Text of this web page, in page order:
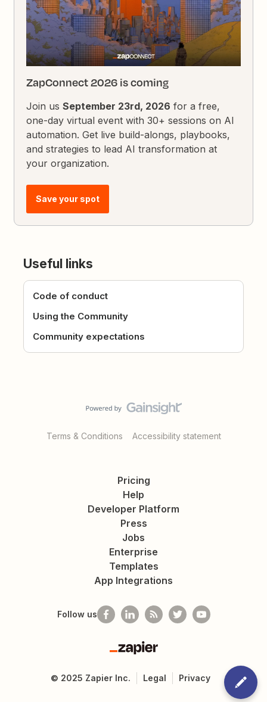
ZapConnect 2026 is coming
Join usSeptember 23rd, 2026 for a free,
one-day virtual event with 30+ sessions on AI
automation. Get live build-alongs, playbooks,
and strategies to lead AI transformation at
your organization.
Save your spot
Useful links
Code of conduct
Using the Community
Community expectations
Terms & Conditions Accessibility statement
Pricing
Help
Developer Platform
Press
Jobs
Enterprise
Templates
App Integrations
Follow us
Zapier
© 2025 Zapier Inc. Legal Privacy